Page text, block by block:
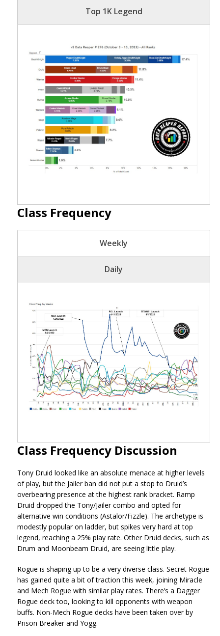
Top 1K Legend
Class Frequency
Weekly
Daily
Class Frequency Discussion
Tony Druid looked like an absolute menace at higher levels
of play, but the Jailer ban did not put a stop to Druid’s
overbearing presence at the highest rank bracket. Ramp
Druid dropped the Tony/Jailer combo and opted for
alternative win conditions (Astalor/Fizzle). The archetype is
modestly popular on ladder, but spikes very hard at top
legend, reaching a 25% play rate. Other Druid decks, such as
Drum and Moonbeam Druid, are seeing little play.
Rogue is shaping up to be a very diverse class. Secret Rogue
has gained quite a bit of traction this week, joining Miracle
and Mech Rogue with similar play rates. There’s a Dagger
Rogue deck too, looking to kill opponents with weapon
buffs. Non-Mech Rogue decks have been taken over by
Prison Breaker and Yogg.